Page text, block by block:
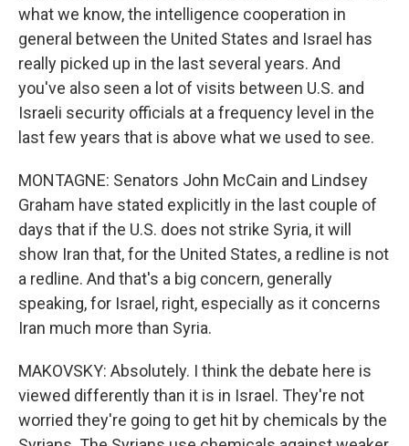
what we know, the intelligence cooperation in
general between the United States and Israel has
really picked up in the last several years. And
you've also seen a lot of visits between U.S. and
Israeli security officials at a frequency level in the
last few years that is above what we used to see.
MONTAGNE: Senators John McCain and Lindsey
Graham have stated explicitly in the last couple of
days that if the U.S. does not strike Syria, it will
show Iran that, for the United States, a redline is not
a redline. And that's a big concern, generally
speaking, for Israel, right, especially as it concerns
Iran much more than Syria.
MAKOVSKY: Absolutely. I think the debate here is
viewed differently than it is in Israel. They're not
worried they're going to get hit by chemicals by the